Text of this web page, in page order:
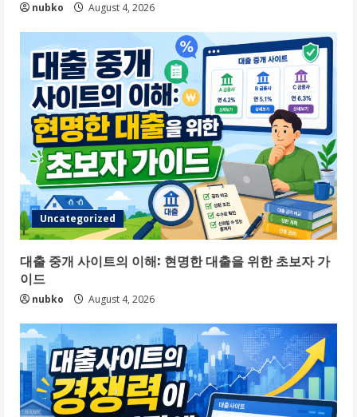
nubko August 4, 2026
Uncategorized
대출 중개 사이트의 이해: 현명한 대출을 위한 초보자 가
이드
nubko August 4, 2026